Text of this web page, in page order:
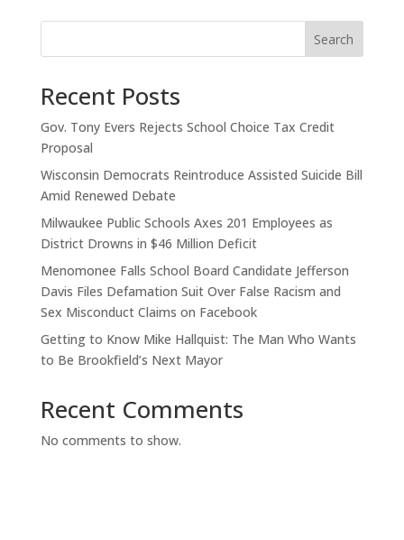
Search
Recent Posts
Gov. Tony Evers Rejects School Choice Tax Credit
Proposal
Wisconsin Democrats Reintroduce Assisted Suicide Bill
Amid Renewed Debate
Milwaukee Public Schools Axes 201 Employees as
District Drowns in $46 Million Deficit
Menomonee Falls School Board Candidate Jefferson
Davis Files Defamation Suit Over False Racism and
Sex Misconduct Claims on Facebook
Getting to Know Mike Hallquist: The Man Who Wants
to Be Brookfield’s Next Mayor
Recent Comments
No comments to show.